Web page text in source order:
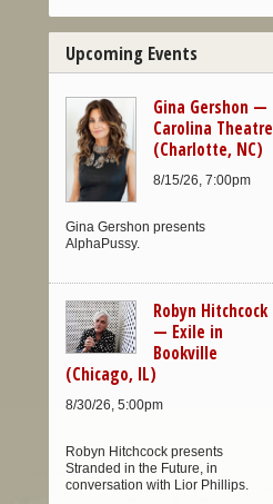
Upcoming Events
Gina Gershon —
Carolina Theatre
(Charlotte, NC)
8/15/26, 7:00pm
Gina Gershon presents
AlphaPussy.
Robyn Hitchcock
— Exile in
Bookville
(Chicago, IL)
8/30/26, 5:00pm
Robyn Hitchcock presents
Stranded in the Future, in
conversation with Lior Phillips.